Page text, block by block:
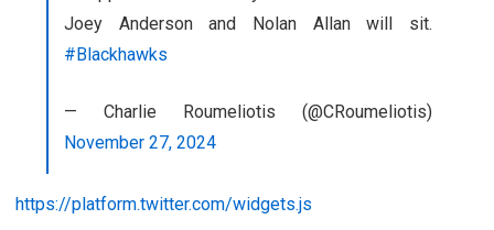
Joey Anderson and Nolan Allan will sit.
#Blackhawks
— Charlie Roumeliotis (@CRoumeliotis)
November 27, 2024
https://platform.twitter.com/widgets.js